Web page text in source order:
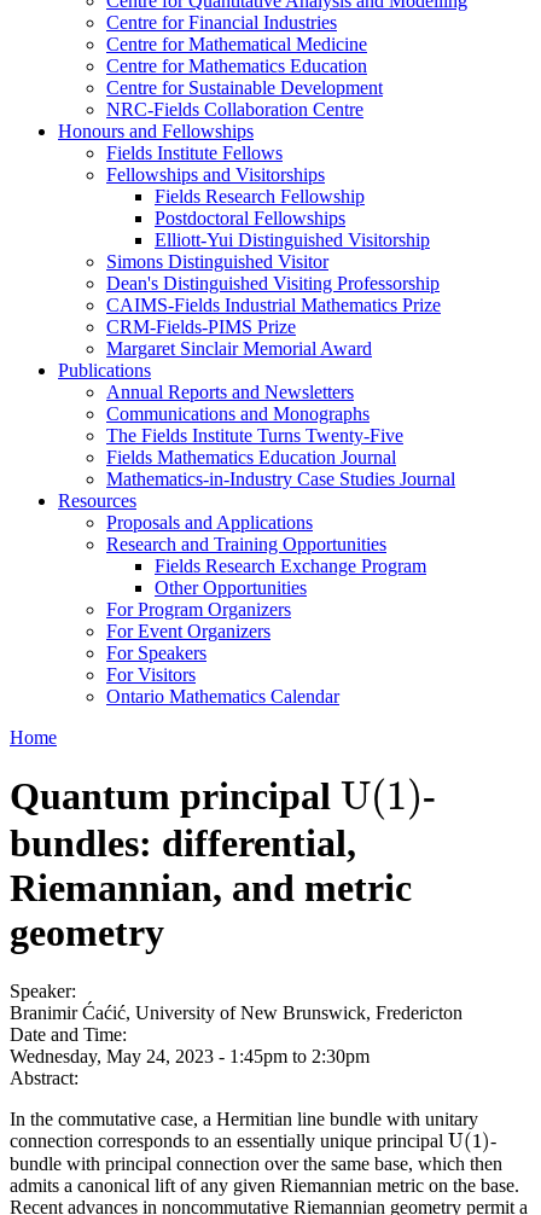
Centre for Financial Industries
Centre for Mathematical Medicine
Centre for Mathematics Education
Centre for Sustainable Development
NRC-Fields Collaboration Centre
Honours and Fellowships
Fields Institute Fellows
Fellowships and Visitorships
Fields Research Fellowship
Postdoctoral Fellowships
Elliott-Yui Distinguished Visitorship
Simons Distinguished Visitor
Dean's Distinguished Visiting Professorship
CAIMS-Fields Industrial Mathematics Prize
CRM-Fields-PIMS Prize
Margaret Sinclair Memorial Award
Publications
Annual Reports and Newsletters
Communications and Monographs
The Fields Institute Turns Twenty-Five
Fields Mathematics Education Journal
Mathematics-in-Industry Case Studies Journal
Resources
Proposals and Applications
Research and Training Opportunities
Fields Research Exchange Program
Other Opportunities
For Program Organizers
For Event Organizers
For Speakers
For Visitors
Ontario Mathematics Calendar
Home
Quantum principal U(1)
U(1) -
bundles: differential,
Riemannian, and metric
geometry
Speaker:
Branimir Ćaćić, University of New Brunswick, Fredericton
Date and Time:
Wednesday, May 24, 2023 - 1:45pm to 2:30pm
Abstract:
In the commutative case, a Hermitian line bundle with unitary
connection corresponds to an essentially unique principal U(1)
U(1) -
bundle with principal connection over the same base, which then
admits a canonical lift of any given Riemannian metric on the base.
Recent advances in noncommutative Riemannian geometry permit a